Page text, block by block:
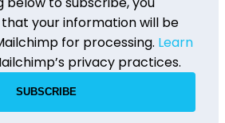
your information will be
for processing. Learn
privacy practices.